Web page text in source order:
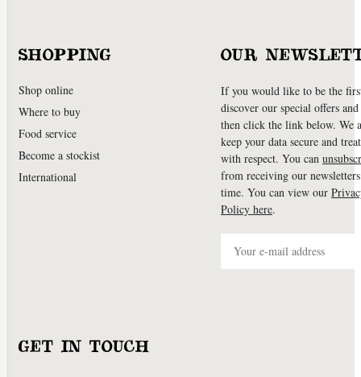
SHOPPING
Shop online
Where to buy
Food service
Become a stockist
International
OUR
If you would like to be the
discover our special offers and
then click the link below. We
keep your data secure and
with respect. You can
from receiving our
time. You can view our
Policy here.
GET IN TOUCH